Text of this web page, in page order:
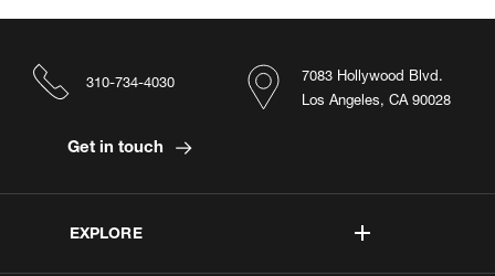
EXPLORE
7083 Hollywood Blvd.
Los Angeles, CA 90028
310-734-4030
Get in touch